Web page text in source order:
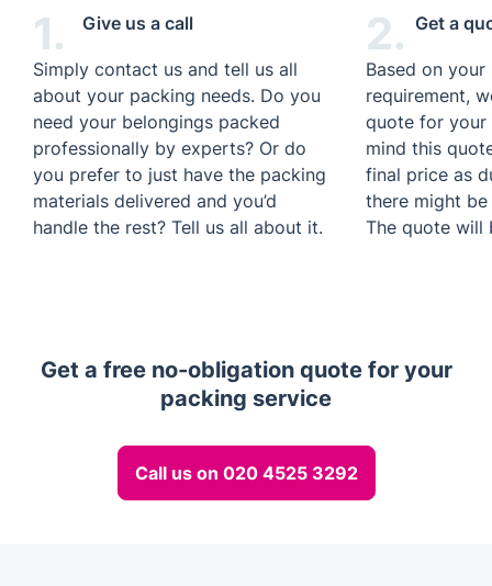
1. Give us a call
Simply contact us and tell us all
about your packing needs. Do you
need your belongings packed
professionally by experts? Or do
you prefer to just have the packing
materials delivered and you’d
handle the rest? Tell us all about it.
2. Get a
Based on your
requirement,
quote for your
mind this
final price as
there might
The quote will
Get a free no-obligation quote for your
packing service
Call us on 020 4525 3292